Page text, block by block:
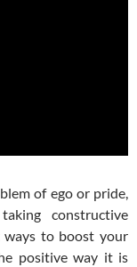
of ego or pride,
constructive
ways to boost your
positive way it is